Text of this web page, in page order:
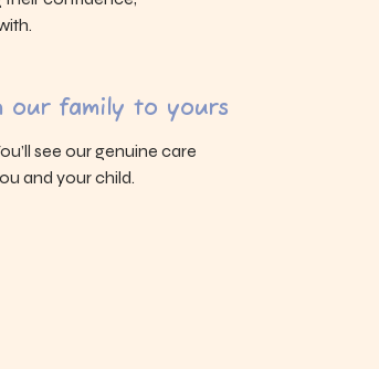
our family to yours
see our genuine care
and your child.